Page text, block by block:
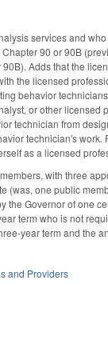
services and
90 or 90B
Adds that the
the licensed
behavior
or other licensed
technician from
technician's
as a licensed
with three
(was, one public
Governor of one
term who is not
year term and the
and Providers